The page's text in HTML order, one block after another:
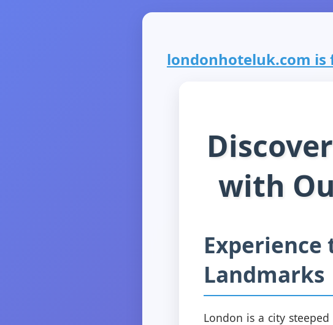
londonhoteluk.com is
with
Experience
Landmarks
London is a city